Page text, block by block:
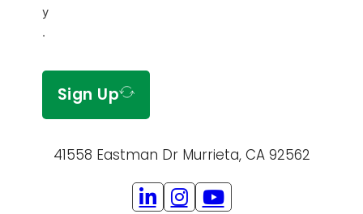
y
.
Sign Up
41558 Eastman Dr Murrieta, CA 92562